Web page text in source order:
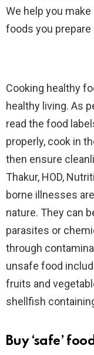
We help you
foods you prepare
Cooking healthy
healthy living. As
read the food
properly, cook in
then ensure
Thakur, HOD,
borne illnesses
nature. They can
parasites or
through
unsafe food
fruits and
shellfish
Buy ‘safe’ food